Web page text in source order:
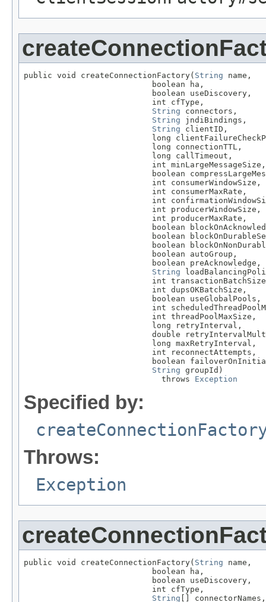
public void createConnectionFactory( String name,
                           boolean ha,
                           boolean useDiscovery,
                           int cfType,
String connectors,
String jndiBindings,
String clientID,
long
                           long connectionTTL,
                           long callTimeout,
                           int minLargeMessageSize,
boolean
                           int consumerWindowSize,
                           int consumerMaxRate,
int
                           int producerWindowSize,
                           int producerMaxRate,
boolean
boolean
boolean
                           boolean autoGroup,
                           boolean preAcknowledge,
String
int
                           int dupsOKBatchSize,
                           boolean useGlobalPools,
int
                           int threadPoolMaxSize,
                           long retryInterval,
double
                           long maxRetryInterval,
                           int reconnectAttempts,
boolean
String groupId)
                             throws
Exception
Specified by:
Throws:
Exception
public void createConnectionFactory( String name,
                           boolean ha,
                           boolean useDiscovery,
                           int cfType,
String [] connectorNames,